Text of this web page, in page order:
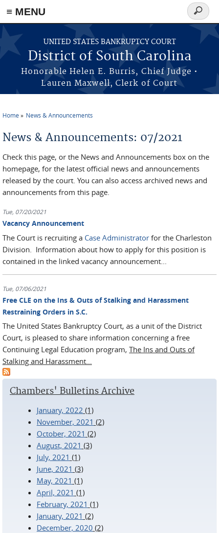
≡ MENU
Skip to main content
UNITED STATES BANKRUPTCY COURT
District of South Carolina
Honorable Helen E. Burris, Chief Judge •
Lauren Maxwell, Clerk of Court
Search
form
Home News & Announcements
News & Announcements: 07/2021
Check this page, or the News and Announcements box on the
homepage, for the latest official news and announcements
released by the court. You can also access archived news and
announcements from this page.
Tue, 07/20/2021
Vacancy Announcement
The Court is recruiting a Case Administrator for the Charleston
Division. Information about how to apply for this position is
contained in the linked vacancy announcement...
Tue, 07/06/2021
Free CLE on the Ins & Outs of Stalking and Harassment
Restraining Orders in S.C.
The United States Bankruptcy Court, as a unit of the District
Court, is pleased to share information concerning a free
Continuing Legal Education program, The Ins and Outs of
Stalking and Harassment...
Chambers' Bulletins Archive
January, 2022 (1)
November, 2021 (2)
October, 2021 (2)
August, 2021 (3)
July, 2021 (1)
June, 2021 (3)
May, 2021 (1)
April, 2021 (1)
February, 2021 (1)
January, 2021 (2)
December, 2020 (2)